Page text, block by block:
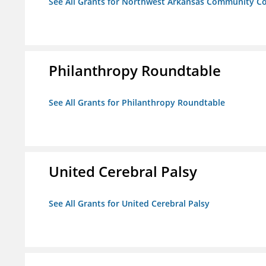
Philanthropy Roundtable
See All Grants for Philanthropy Roundtable
United Cerebral Palsy
See All Grants for United Cerebral Palsy